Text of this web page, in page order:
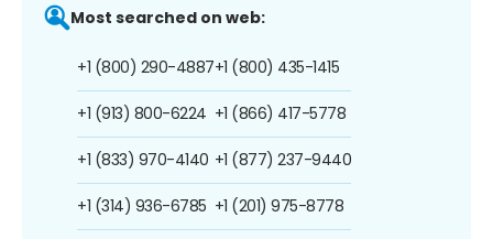
Most searched on web:
+1 (800) 290-4887
+1 (913) 800-6224
+1 (833) 970-4140
+1 (314) 936-6785
+1 (800) 435-1415
+1 (866) 417-5778
+1 (877) 237-9440
+1 (201) 975-8778